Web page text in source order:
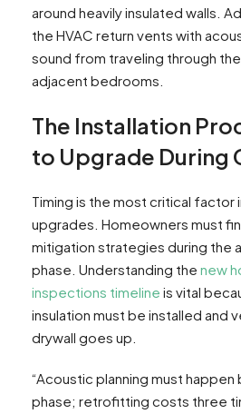
around heavily insulated walls.
the HVAC return vents with
sound from traveling through
adjacent bedrooms.
The Installation
to Upgrade During
Timing is the most critical factor
upgrades. Homeowners must
mitigation strategies during the
phase. Understanding the new
inspections timeline is vital
insulation must be installed and
drywall goes up.
“Acoustic planning must
phase; retrofitting costs three